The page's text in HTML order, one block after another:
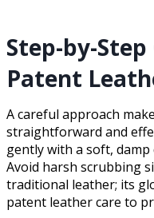
Step-by-
Patent
A careful approach
straightforward and
gently with a soft,
Avoid harsh scrubbing
traditional leather; its
patent leather care to